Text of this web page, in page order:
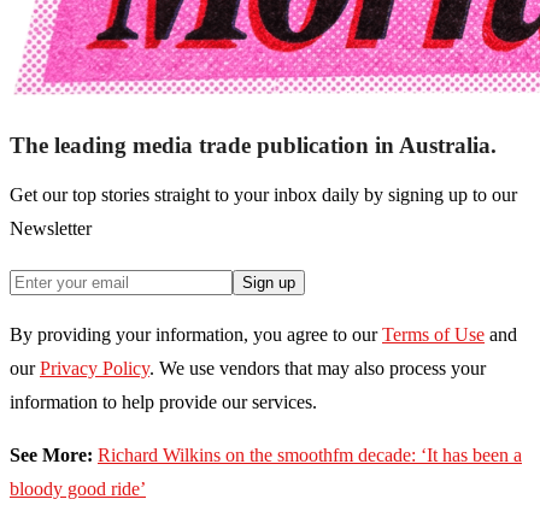
The leading media trade publication in Australia.
Get our top stories straight to your inbox daily by signing up to our
Newsletter
Sign up
By providing your information, you agree to our Terms of Use and
our Privacy Policy. We use vendors that may also process your
information to help provide our services.
See More: Richard Wilkins on the smoothfm decade: ‘It has been a
bloody good ride’